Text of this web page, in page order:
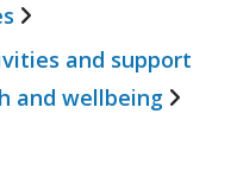
and support
and wellbeing
from